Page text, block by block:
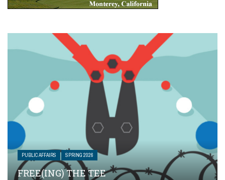
PUBLIC AFFAIRS SPRING 2026
FREE(ING) THE TEE